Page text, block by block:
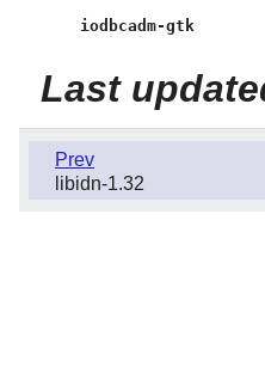
iodbcadm-gtk
Last
Prev
libidn-1.32